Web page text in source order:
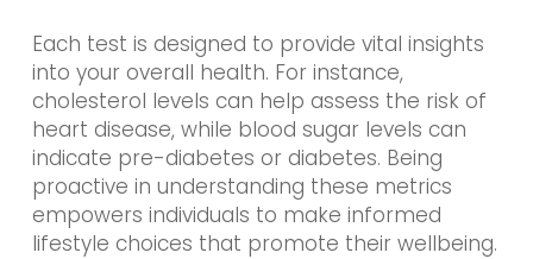
Each test is designed to provide vital insights
into your overall health. For instance,
cholesterol levels can help assess the risk of
heart disease, while blood sugar levels can
indicate pre-diabetes or diabetes. Being
proactive in understanding these metrics
empowers individuals to make informed
lifestyle choices that promote their wellbeing.